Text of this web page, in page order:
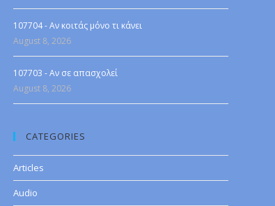
107704 - Αν κοιτάς μόνο τι κάνει
August 8, 2026
107703 - Αν σε απασχολεί
August 8, 2026
CATEGORIES
Articles
Audio